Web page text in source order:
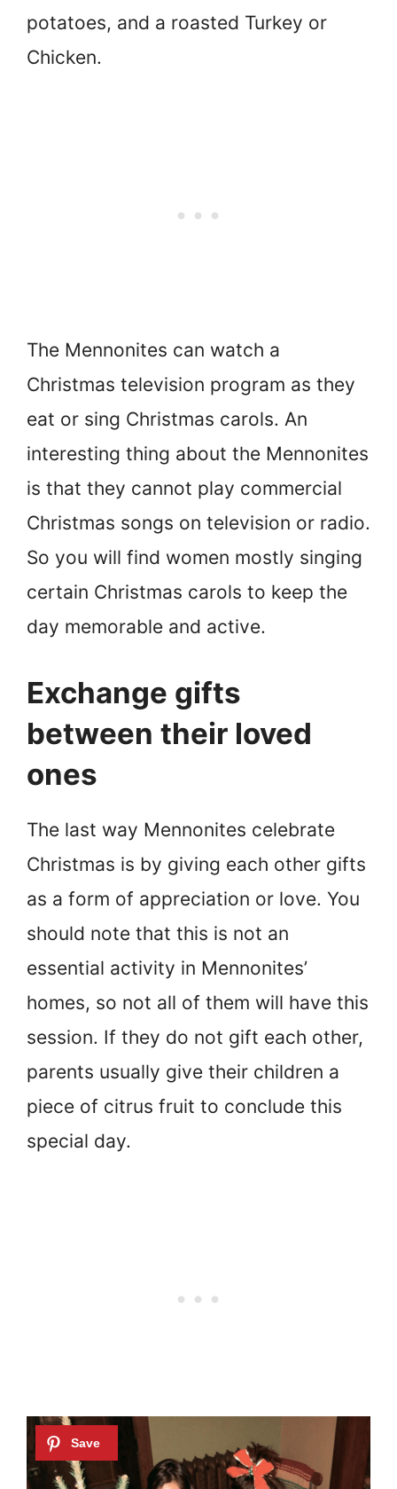
potatoes, and a roasted Turkey or
Chicken.
The Mennonites can watch a
Christmas television program as they
eat or sing Christmas carols. An
interesting thing about the Mennonites
is that they cannot play commercial
Christmas songs on television or radio.
So you will find women mostly singing
certain Christmas carols to keep the
day memorable and active.
Exchange gifts
between their loved
ones
The last way Mennonites celebrate
Christmas is by giving each other gifts
as a form of appreciation or love. You
should note that this is not an
essential activity in Mennonites’
homes, so not all of them will have this
session. If they do not gift each other,
parents usually give their children a
piece of citrus fruit to conclude this
special day.